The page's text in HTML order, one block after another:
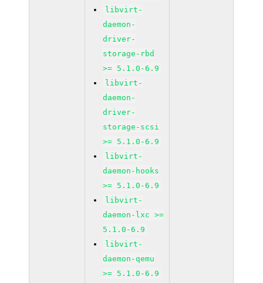
libvirt-
daemon-
driver-
storage-rbd
>= 5.1.0-6.9
libvirt-
daemon-
driver-
storage-scsi
>= 5.1.0-6.9
libvirt-
daemon-hooks
>= 5.1.0-6.9
libvirt-
daemon-lxc >=
5.1.0-6.9
libvirt-
daemon-qemu
>= 5.1.0-6.9